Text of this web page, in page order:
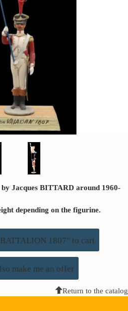
Jacques BITTARD around 1960-
depending on the figurine.
1807" to cart
make me an offer
Return to the catalog